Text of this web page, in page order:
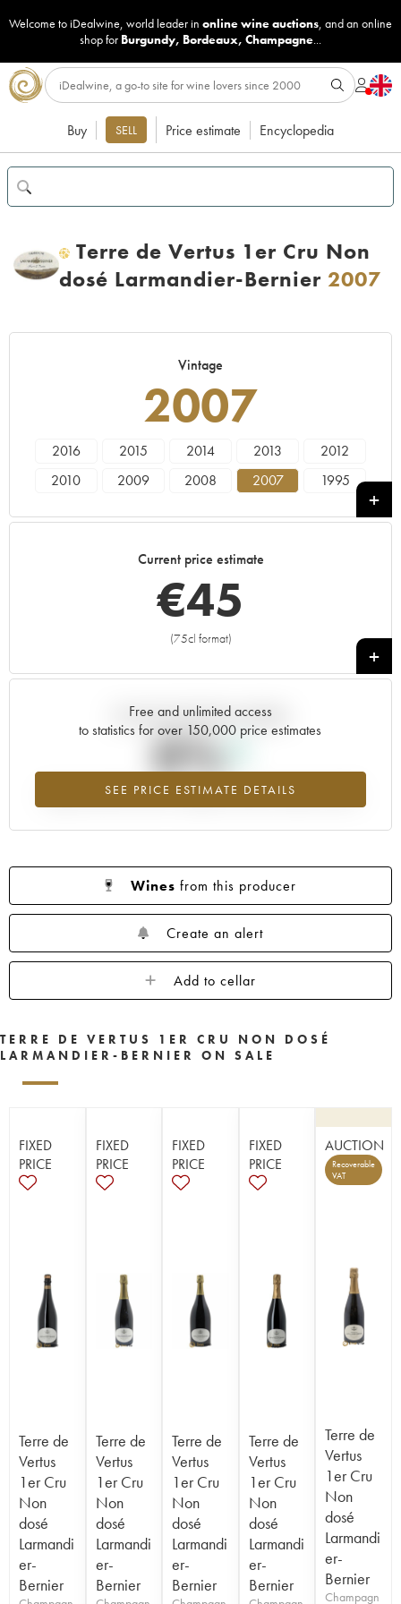
Welcome to iDealwine, world leader in online wine auctions, and an online
shop for Burgundy, Bordeaux, Champagne...
Buy SELL Price estimate Encyclopedia
H Terre de Vertus 1er Cru Non
dosé Larmandier-Bernier 2007
Vintage
2007
2016 2015 2014 2013
2012
2010
2009 2008 2007
1995
Current price estimate
€45
(75cl format)
+
Free and unlimited access
to statistics for over 150,000 price estimates
SEE PRICE ESTIMATE DETAILS
Current trend of price estimate
0%
Highest trend for the 2007 vintage from 2026 in relation to 2025
Wines from this producer
Create an alert
Add to cellar
TERRE DE VERTUS 1ER CRU NON DOSÉ
LARMANDIER-BERNIER ON SALE
FIXED
PRICE
Terre de
Vertus
1er Cru
Non
dosé
Larmandi
er-
Bernier
FIXED
PRICE
Terre de
Vertus
1er Cru
Non
dosé
Larmandi
er-
Bernier
FIXED
PRICE
Terre de
Vertus
1er Cru
Non
dosé
Larmandi
er-
Bernier
FIXED
PRICE
Terre de
Vertus
1er Cru
Non
dosé
Larmandi
er-
Bernier
AUCTION
Recoverable
VAT
Terre de
Vertus
1er Cru
Non
dosé
Larmandi
er-
Bernier
Champagn